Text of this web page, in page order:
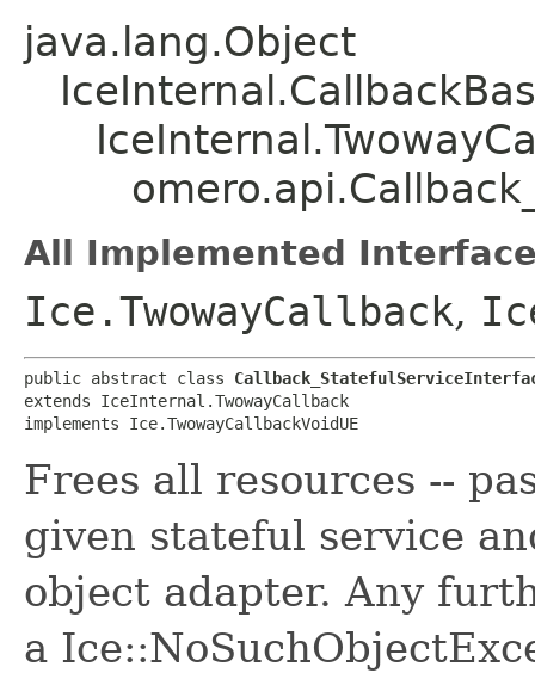
java.lang.Object
All Implemented
Ice.TwowayCallback,
public abstract class
extends IceInternal.TwowayCallback
implements Ice.TwowayCallbackVoidUE
Frees all resources --
given stateful service
object adapter. Any
a